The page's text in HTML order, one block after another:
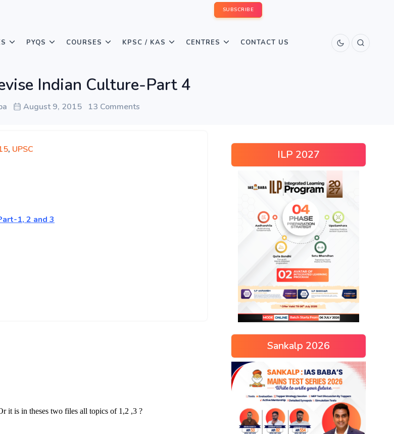
SUBSCRIBE
PYQS COURSES KPSC / KAS CENTRES CONTACT US
Indian Culture-Part 4
August 9, 2015 13 Comments
, UPSC
1, 2 and 3
ILP 2027
Sankalp 2026